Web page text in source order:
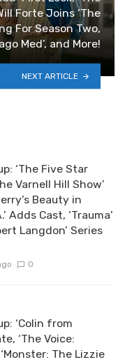
Forte Joins ‘The
For Season Two,
Med’, and More!
NEXT ARTICLE
‘The Five Star
Varnell Hill Show’
Beauty in
Adds Cast, ‘Trauma’
Langdon’ Series
0
‘Colin from
‘The Voice:
The Lizzie